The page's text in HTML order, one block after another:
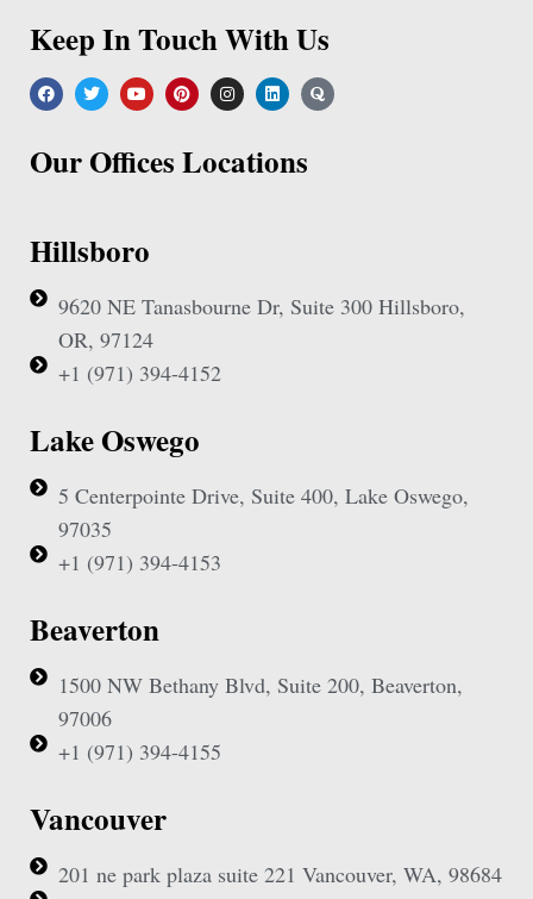
Keep In Touch With Us
Our Offices Locations
Hillsboro
9620 NE Tanasbourne Dr, Suite 300 Hillsboro,
OR, 97124
+1 (971) 394-4152
Lake Oswego
5 Centerpointe Drive, Suite 400, Lake Oswego,
97035
+1 (971) 394-4153
Beaverton
1500 NW Bethany Blvd, Suite 200, Beaverton,
97006
+1 (971) 394-4155
Vancouver
201 ne park plaza suite 221 Vancouver, WA, 98684